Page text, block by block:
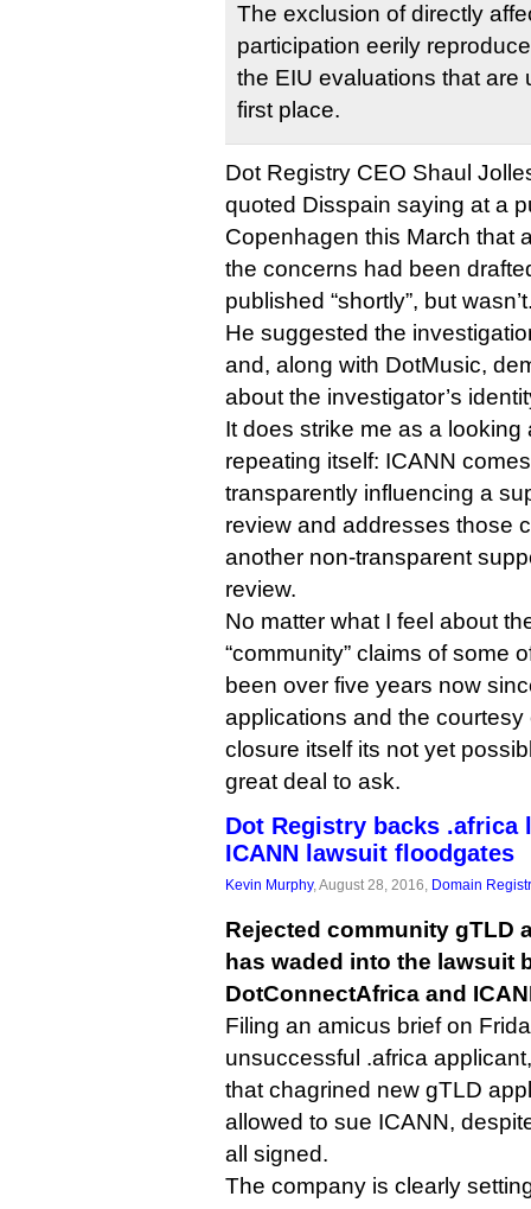
The exclusion of directly
participation eerily
the EIU evaluations that are
first place.
Dot Registry CEO Shaul
quoted Disspain saying at a
Copenhagen this March that
the concerns had been
published “shortly”, but
He suggested the
and, along with DotMusic,
about the investigator’s
It does strike me as a looking
repeating itself: ICANN
transparently influencing a
review and addresses those
another non-transparent
review.
No matter what I feel about
“community” claims of some
been over five years now
applications and the
closure itself its not yet
great deal to ask.
Dot Registry backs .africa
ICANN lawsuit floodgates
Kevin Murphy, August 28, 2016, Domain
Rejected community gTLD
has waded into the lawsuit
DotConnectAfrica and
Filing an amicus brief on
unsuccessful .africa
that chagrined new gTLD
allowed to sue ICANN,
all signed.
The company is clearly